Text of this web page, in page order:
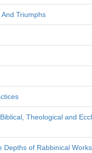
Triumphs
Theological and
Depths of Rabbinical